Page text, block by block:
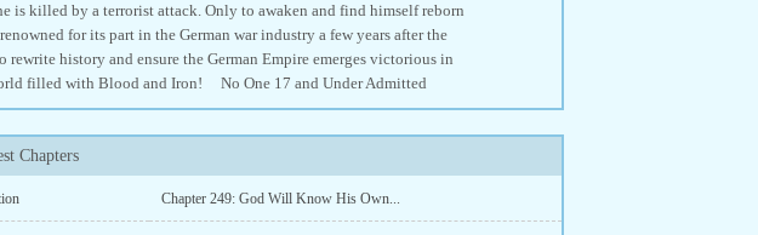
is killed by a terrorist attack. Only to awaken and find himself reborn
for its part in the German war industry a few years after the
history and ensure the German Empire emerges victorious in
filled with Blood and Iron! No One 17 and Under Admitted
Chapters
Chapter 249: God Will Know His Own...